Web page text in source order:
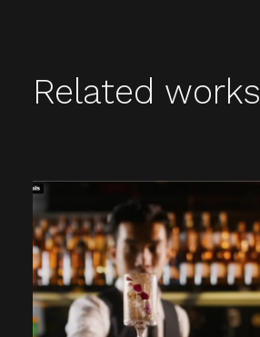
Related works